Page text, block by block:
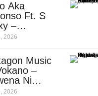
Aka
Ft. S
–
2026
Music
–
Ni
(Mp3
2026